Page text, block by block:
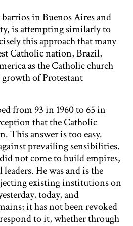
in Buenos Aires and
is attempting similarly to
this approach that many
Catholic nation, Brazil,
as the Catholic church
growth of Protestant
from 93 in 1960 to 65 in
that the Catholic
This answer is too easy.
prevailing sensibilities.
did not come to build empires,
He was and is the
existing institutions on
today, and
it has not been revoked
to it, whether through